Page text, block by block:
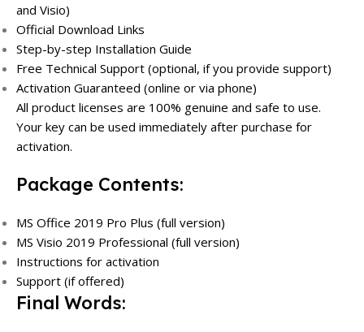
and Visio)
Official Download Links
Step-by-step Installation Guide
Free Technical Support (optional, if you provide support)
Activation Guaranteed (online or via phone)
All product licenses are 100% genuine and safe to use.
Your key can be used immediately after purchase for
activation.
Package Contents:
MS Office 2019 Pro Plus (full version)
MS Visio 2019 Professional (full version)
Instructions for activation
Support (if offered)
Final Words: